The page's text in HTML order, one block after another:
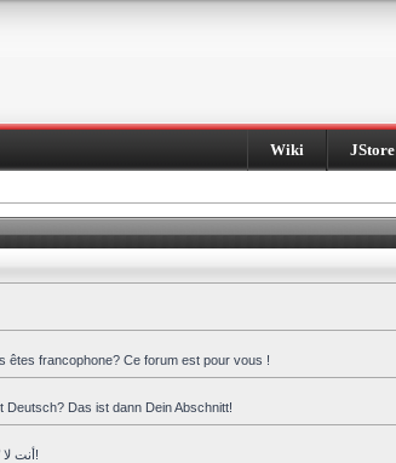
Wiki JStore
êtes francophone? Ce forum est pour vous !
Das ist dann Dein Abschnitt!
أنت لا تُتقِن الانجليزية جيّدا و تحبِّذ العربية ؟ هذا المنتدى هو لك!